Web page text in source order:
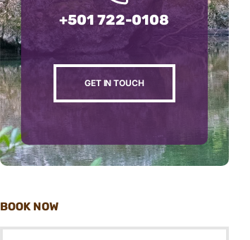
+501 722-0108
GET IN TOUCH
BOOK NOW